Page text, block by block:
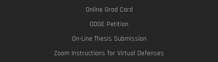
Online Grad Card
ODGE Petition
On-Line Thesis Submission
Zoom Instructions for Virtual Defenses